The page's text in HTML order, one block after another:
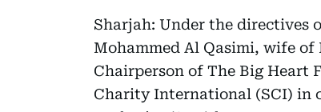
Sharjah: Under the directives
Mohammed Al Qasimi, wife of
Chairperson of The Big Heart
Charity International (SCI) in